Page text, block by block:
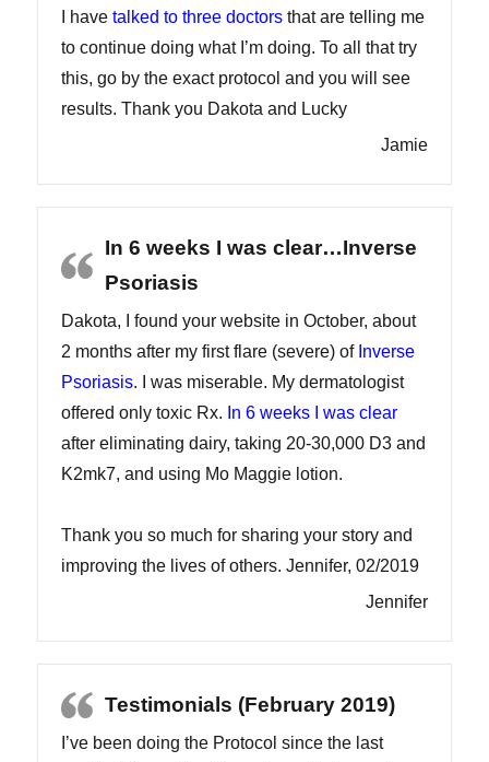
I have talked to three doctors that are telling me
to continue doing what I’m doing. To all that try
this, go by the exact protocol and you will see
results. Thank you Dakota and Lucky
Jamie
In 6 weeks I was clear…Inverse
Psoriasis
Dakota, I found your website in October, about
2 months after my first flare (severe) of Inverse
Psoriasis. I was miserable. My dermatologist
offered only toxic Rx. In 6 weeks I was clear
after eliminating dairy, taking 20-30,000 D3 and
K2mk7, and using Mo Maggie lotion.
Thank you so much for sharing your story and
improving the lives of others. Jennifer, 02/2019
Jennifer
Testimonials (February 2019)
I’ve been doing the Protocol since the last